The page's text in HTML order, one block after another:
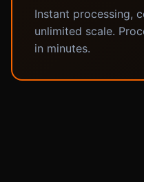
Instant processing,
unlimited scale.
in minutes.